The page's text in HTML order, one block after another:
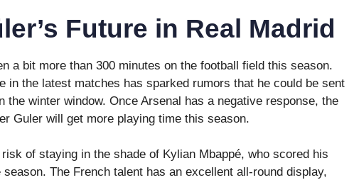
Future in Real Madrid
a bit more than 300 minutes on the football field this season.
in the latest matches has sparked rumors that he could be sent
the winter window. Once Arsenal has a negative response, the
Guler will get more playing time this season.
of staying in the shade of Kylian Mbappé, who scored his
The French talent has an excellent all-round display,